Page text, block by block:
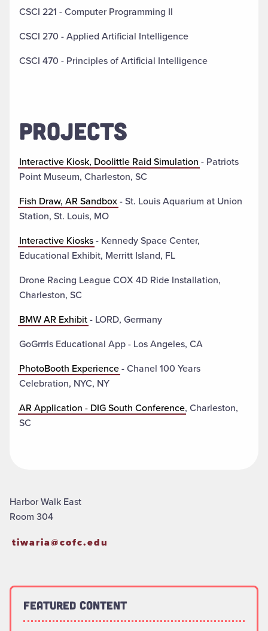
CSCI 221 - Computer Programming II
CSCI 270 - Applied Artificial Intelligence
CSCI 470 - Principles of Artificial Intelligence
PROJECTS
Interactive Kiosk, Doolittle Raid Simulation - Patriots
Point Museum, Charleston, SC
Fish Draw, AR Sandbox- St. Louis Aquarium at Union
Station, St. Louis, MO
Interactive Kiosks- Kennedy Space Center,
Educational Exhibit, Merritt Island, FL
Drone Racing League COX 4D Ride Installation,
Charleston, SC
BMW AR Exhibit- LORD, Germany
GoGrrrls Educational App - Los Angeles, CA
PhotoBooth Experience- Chanel 100 Years
Celebration, NYC, NY
AR Application - DIG South Conference, Charleston,
SC
Harbor Walk East
Room 304
tiwaria@cofc.edu
Featured Content